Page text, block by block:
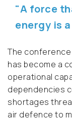
"A force
energy is
The
has become a
operational
dependencies
shortages
air defence to